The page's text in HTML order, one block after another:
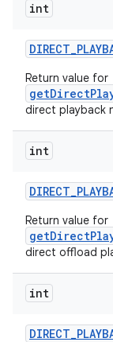
int
DIRECT_
Return value for
direct playback
int
DIRECT_
Return value for
direct offload
int
DIRECT_